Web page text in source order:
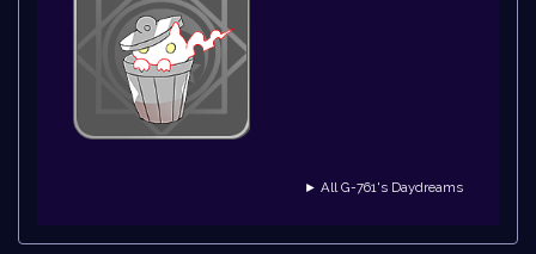
► All G-761's Daydreams